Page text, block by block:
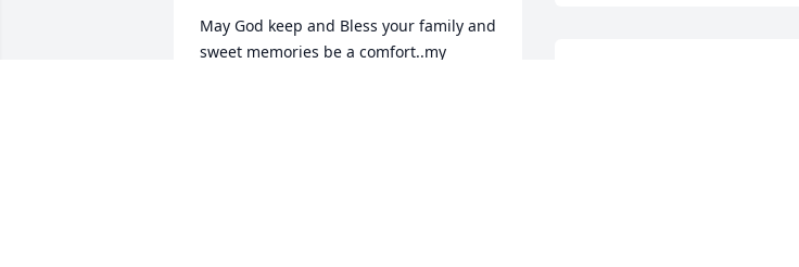
May God keep and Bless your family and
sweet memories be a comfort..my